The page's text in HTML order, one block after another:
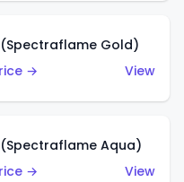
Gold)
→
View
Aqua)
→
View